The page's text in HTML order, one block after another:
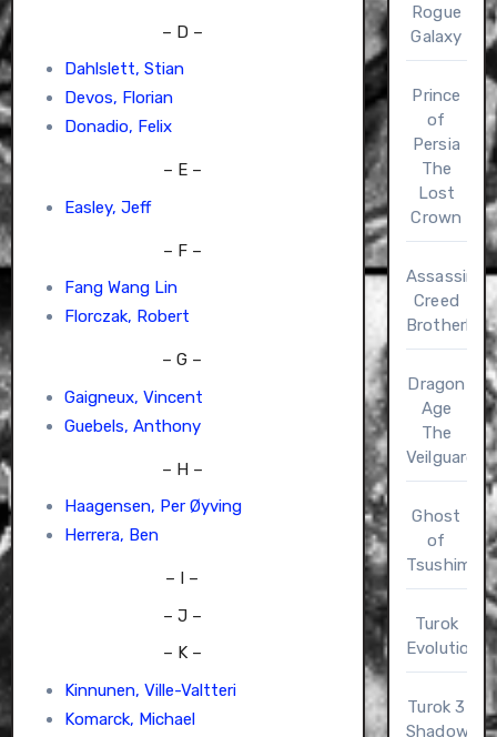
– D –
Dahlslett, Stian
Devos, Florian
Donadio, Felix
– E –
Easley, Jeff
– F –
Fang Wang Lin
Florczak, Robert
– G –
Gaigneux, Vincent
Guebels, Anthony
– H –
Haagensen, Per Øyving
Herrera, Ben
– I –
– J –
– K –
Kinnunen, Ville-Valtteri
Komarck, Michael
Rogue
Galaxy
Prince
of
Persia
The
Lost
Crown
Assassin’s
Creed
Dragon
Age
The
Veilguard
Ghost
of
Tsushima
Turok
Evolution
Turok 3
Shadow